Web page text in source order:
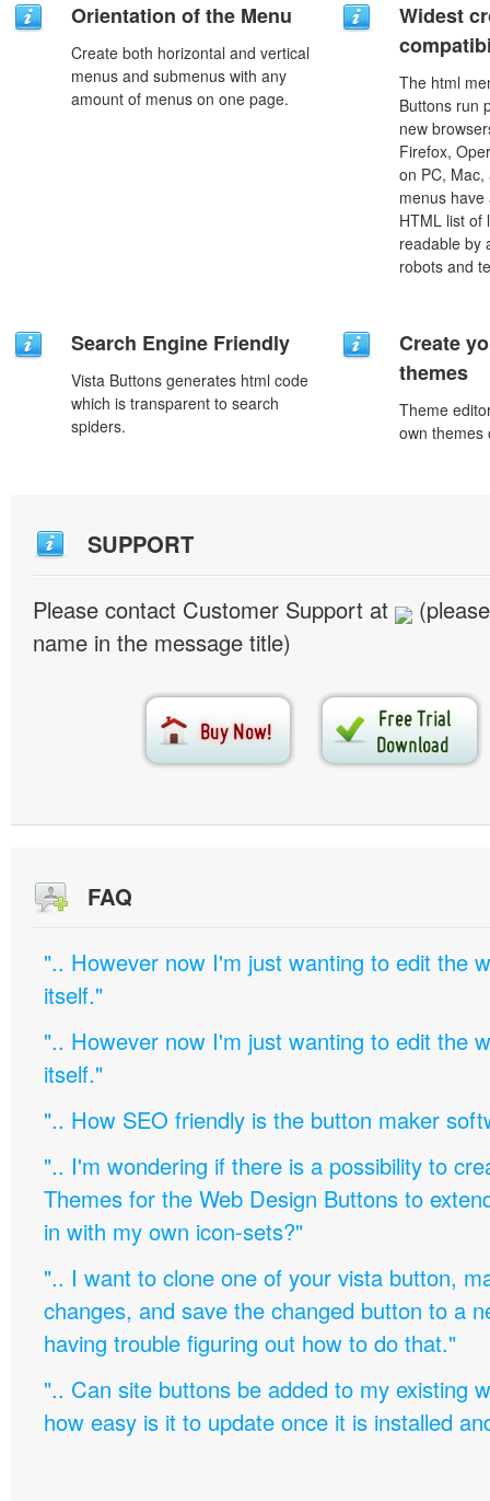
Orientation of the Menu
Create both horizontal and vertical
menus and submenus with any
amount of menus on one page.
Widest
The html
Buttons run
new
Firefox,
on PC,
menus
HTML list of
readable by
robots and
Search Engine Friendly
Vista Buttons generates html code
which is transparent to search
spiders.
Create
themes
Theme
own themes
SUPPORT
Please contact Customer Support at
name in the message title)
FAQ
".. However now I'm just wanting to edit the
itself."
".. However now I'm just wanting to edit the
itself."
".. How SEO friendly is the button maker
".. I'm wondering if there is a possibility to
Themes for the Web Design Buttons to
in with my own icon-sets?"
".. I want to clone one of your vista button,
changes, and save the changed button to a
having trouble figuring out how to do that."
".. Can site buttons be added to my existing
how easy is it to update once it is installed